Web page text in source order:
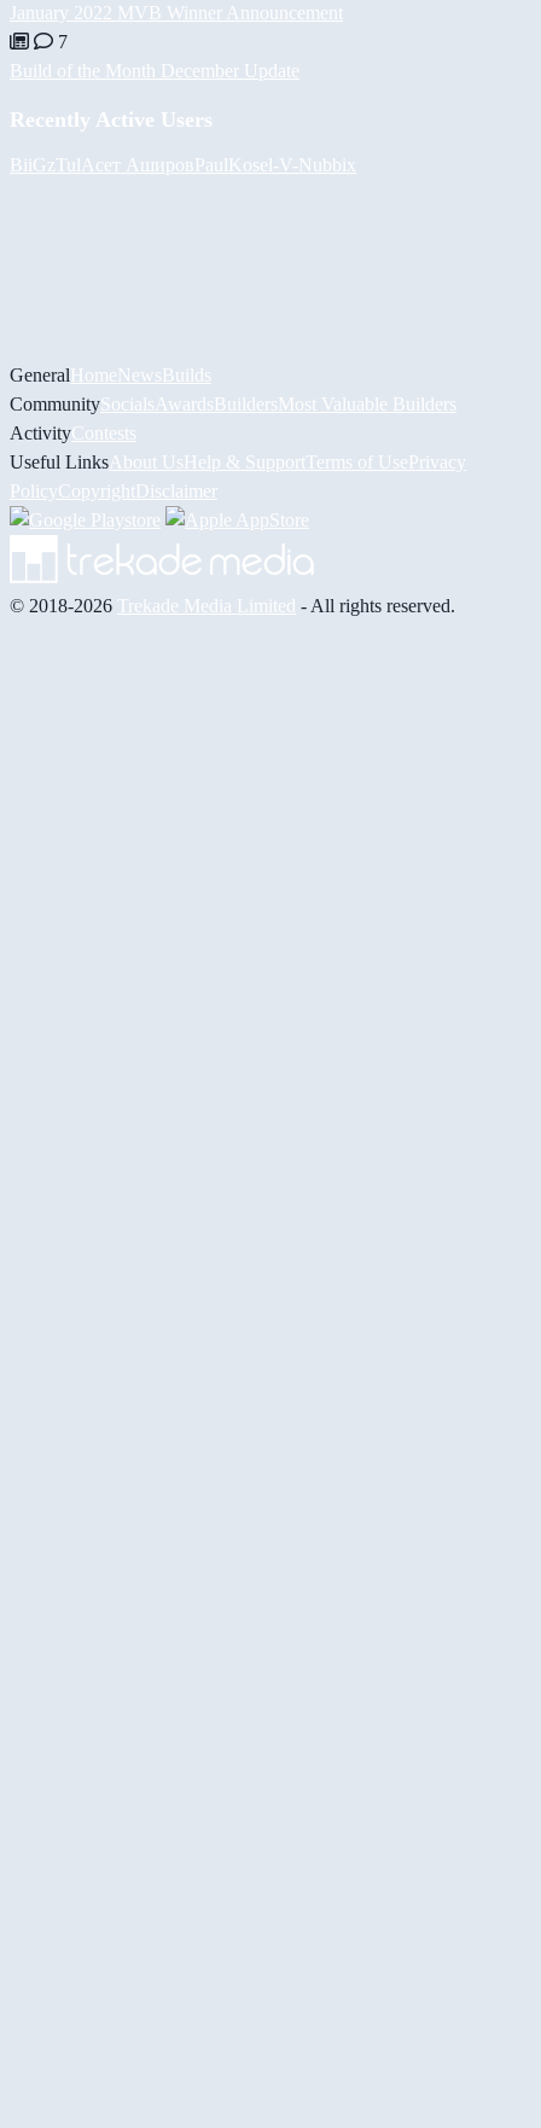
January 2022 MVB Winner Announcement
7
Build of the Month December Update
Recently Active Users
BiiGz Tul Асет АшировPaulKosel-V-Nubbix
GeneralHomeNewsBuilds
CommunitySocials AwardsBuildersMost Valuable Builders
ActivityContests
Useful Links About UsHelp & Support Terms of UsePrivacy
PolicyCopyrightDisclaimer
© 2018-2026 Trekade Media Limited - All rights reserved.